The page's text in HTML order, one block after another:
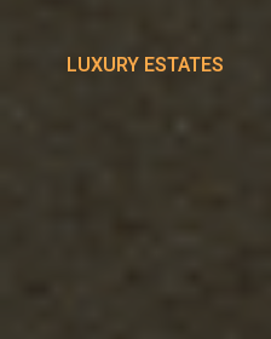
LUXURY ESTATES